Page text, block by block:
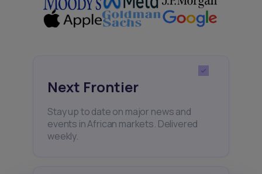
Next Frontier
Stay up to date on major news and
events in African markets. Delivered
weekly.